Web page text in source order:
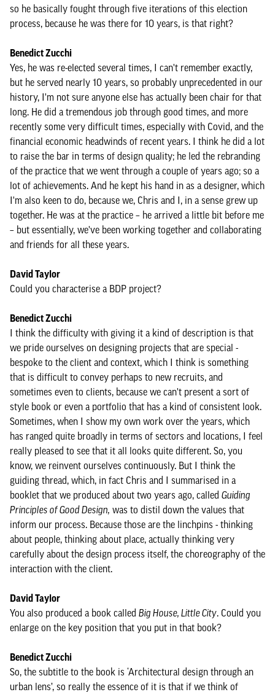
so he basically fought through five iterations of this election
process, because he was there for 10 years, is that right?
Benedict Zucchi
Yes, he was re-elected several times, I can't remember exactly,
but he served nearly 10 years, so probably unprecedented in our
history, I'm not sure anyone else has actually been chair for that
long. He did a tremendous job through good times, and more
recently some very difficult times, especially with Covid, and the
financial economic headwinds of recent years. I think he did a lot
to raise the bar in terms of design quality; he led the rebranding
of the practice that we went through a couple of years ago; so a
lot of achievements. And he kept his hand in as a designer, which
I'm also keen to do, because we, Chris and I, in a sense grew up
together. He was at the practice – he arrived a little bit before me
– but essentially, we've been working together and collaborating
and friends for all these years.
David Taylor
Could you characterise a BDP project?
Benedict Zucchi
I think the difficulty with giving it a kind of description is that
we pride ourselves on designing projects that are special -
bespoke to the client and context, which I think is something
that is difficult to convey perhaps to new recruits, and
sometimes even to clients, because we can't present a sort of
style book or even a portfolio that has a kind of consistent look.
Sometimes, when I show my own work over the years, which
has ranged quite broadly in terms of sectors and locations, I feel
really pleased to see that it all looks quite different. So, you
know, we reinvent ourselves continuously. But I think the
guiding thread, which, in fact Chris and I summarised in a
booklet that we produced about two years ago, called Guiding
Principles of Good Design, was to distil down the values that
inform our process. Because those are the linchpins - thinking
about people, thinking about place, actually thinking very
carefully about the design process itself, the choreography of the
interaction with the client.
David Taylor
You also produced a book called Big House, Little City. Could you
enlarge on the key position that you put in that book?
Benedict Zucchi
So, the subtitle to the book is ‘Architectural design through an
urban lens’, so really the essence of it is that if we think of